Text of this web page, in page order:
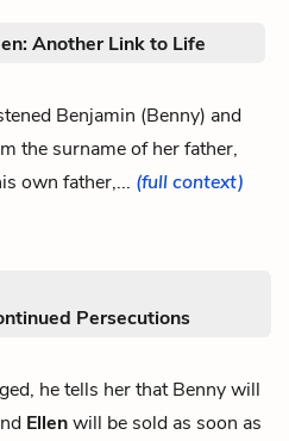
Another Link to Life
Benjamin (Benny) and
the surname of her father,
own father,... (full context)
Persecutions
he tells her that Benny will
Ellenwill be sold as soon as